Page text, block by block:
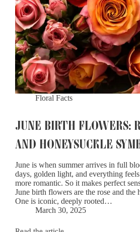
Floral Facts
JUNE BIRTH FLOWERS:
AND HONEYSUCKLE
June is when summer arrives in full
days, golden light, and everything
more romantic. So it makes perfect
June birth flowers are the rose and the
One is iconic, deeply rooted…
March 30, 2025